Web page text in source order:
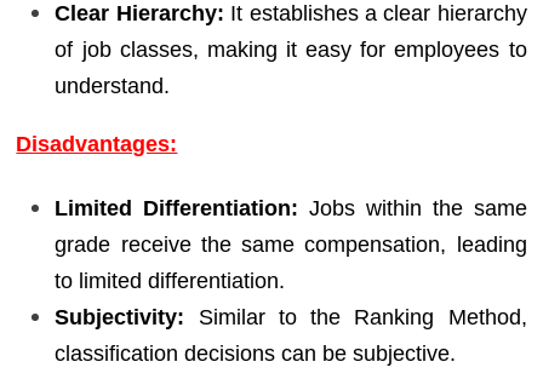
Clear Hierarchy: It establishes a clear hierarchy
of job classes, making it easy for employees to
understand.
Disadvantages:
Limited Differentiation: Jobs within the same
grade receive the same compensation, leading
to limited differentiation.
Subjectivity: Similar to the Ranking Method,
classification decisions can be subjective.